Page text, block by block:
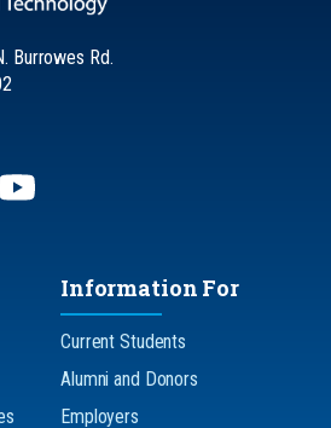
Burrowes Rd.
Information For
Current Students
Alumni and Donors
Employers